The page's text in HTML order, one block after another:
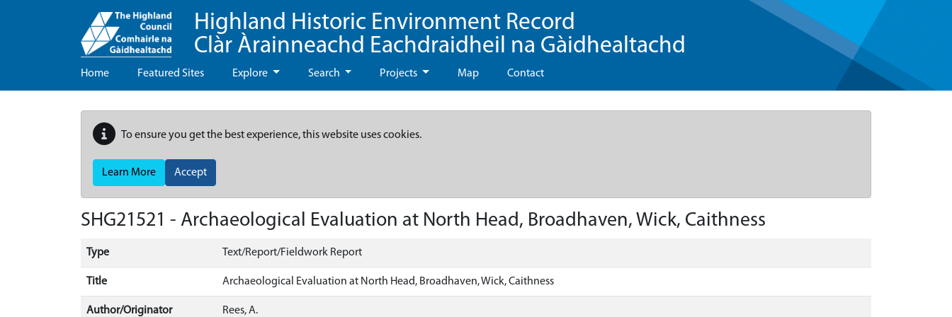
Highland Historic Environment Record
Clàr Àrainneachd Eachdraidheil na Gàidhealtachd
Home Featured Sites Explore Search Projects Map Contact
To ensure you get the best experience, this website uses cookies.
Learn More Accept
SHG21521 - Archaeological Evaluation at North Head, Broadhaven, Wick, Caithness
Type Text/Report/Fieldwork Report
Title Archaeological Evaluation at North Head, Broadhaven, Wick, Caithness
Author/Originator Rees, A.